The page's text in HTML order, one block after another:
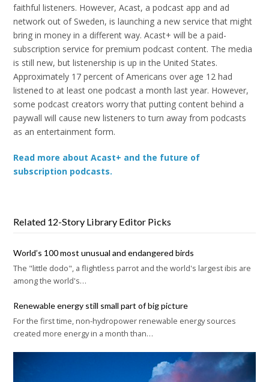
faithful listeners. However, Acast, a podcast app and ad
network out of Sweden, is launching a new service that might
bring in money in a different way. Acast+ will be a paid-
subscription service for premium podcast content. The media
is still new, but listenership is up in the United States.
Approximately 17 percent of Americans over age 12 had
listened to at least one podcast a month last year. However,
some podcast creators worry that putting content behind a
paywall will cause new listeners to turn away from podcasts
as an entertainment form.
Read more about Acast+ and the future of
subscription podcasts.
Related 12-Story Library Editor Picks
World’s 100 most unusual and endangered birds
The "little dodo", a flightless parrot and the world's largest ibis are
among the world's…
Renewable energy still small part of big picture
For the first time, non-hydropower renewable energy sources
created more energy in a month than…